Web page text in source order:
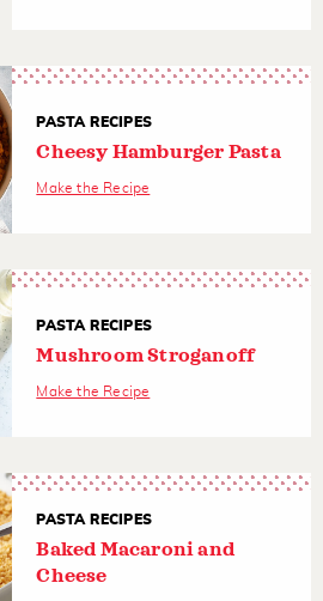
PASTA RECIPES
Cheesy Hamburger Pasta
Make the Recipe
PASTA RECIPES
Mushroom Stroganoff
Make the Recipe
PASTA RECIPES
Baked Macaroni and
Cheese